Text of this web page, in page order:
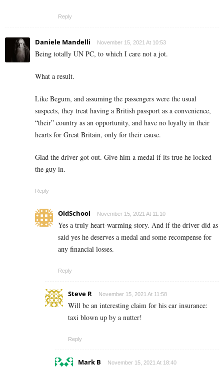
Reply
Daniele Mandelli November 15, 2021 At 10:53
Being totally UN PC, to which I care not a jot.
What a result.
Like Begum, and assuming the passengers were the usual
suspects, they treat having a British passport as a convenience,
“their” country as an opportunity, and have no loyalty in their
hearts for Great Britain, only for their cause.
Glad the driver got out. Give him a medal if its true he locked
the guy in.
Reply
OldSchool November 15, 2021 At 11:10
Yes a truly heart-warming story. And if the driver did as
said yes he deserves a medal and some recompense for
any financial losses.
Reply
Steve R November 15, 2021 At 11:58
Will be an interesting claim for his car insurance:
taxi blown up by a nutter!
Reply
Mark B November 15, 2021 At 18:40